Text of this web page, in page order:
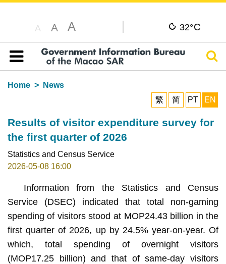
A A A 32°C
Table of content
Home
News
繁
简 PT EN
Results of visitor expenditure survey for
the first quarter of 2026
Statistics and Census Service
2026-05-08 16:00
Information from the Statistics and Census
Service (DSEC) indicated that total non-gaming
spending of visitors stood at MOP24.43 billion in the
first quarter of 2026, up by 24.5% year-on-year. Of
which, total spending of overnight visitors
(MOP17.25 billion) and that of same-day visitors